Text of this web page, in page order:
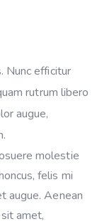
Nunc efficitur
rutrum libero
augue,
molestie
felis mi
augue. Aenean
amet,